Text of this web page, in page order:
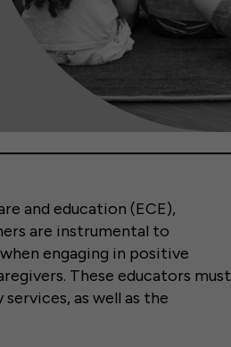
and education (ECE),
are instrumental to
engaging in positive
These educators must
as well as the